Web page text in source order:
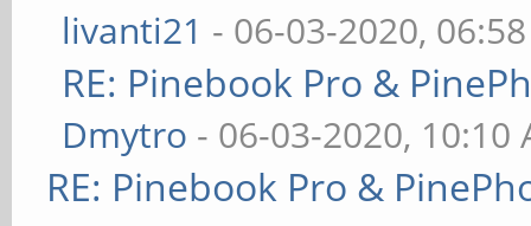
livanti21 - 06-03-2020,
RE: Pinebook Pro &
Dmytro - 06-03-2020, 10:10
RE: Pinebook Pro &